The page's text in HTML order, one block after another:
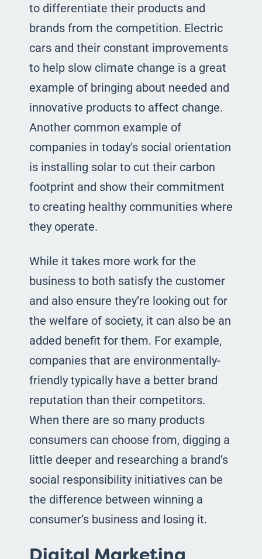
to differentiate their products and
brands from the competition. Electric
cars and their constant improvements
to help slow climate change is a great
example of bringing about needed and
innovative products to affect change.
Another common example of
companies in today’s social orientation
is installing solar to cut their carbon
footprint and show their commitment
to creating healthy communities where
they operate.
While it takes more work for the
business to both satisfy the customer
and also ensure they’re looking out for
the welfare of society, it can also be an
added benefit for them. For example,
companies that are environmentally-
friendly typically have a better brand
reputation than their competitors.
When there are so many products
consumers can choose from, digging a
little deeper and researching a brand’s
social responsibility initiatives can be
the difference between winning a
consumer’s business and losing it.